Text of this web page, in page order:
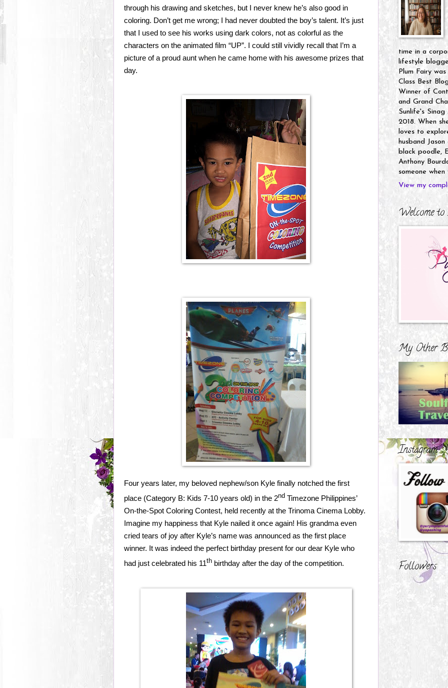
through his drawing and sketches, but I never knew he’s also good in
coloring. Don’t get me wrong; I had never doubted the boy’s talent. It’s just
that I used to see his works using dark colors, not as colorful as the
characters on the animated film “UP”. I could still vividly recall that I’m a
picture of a proud aunt when he came home with his awesome prizes that
day.
Four years later, my beloved nephew/son Kyle finally notched the first
place (Category B: Kids 7-10 years old) in the 2nd Timezone Philippines’
On-the-Spot Coloring Contest, held recently at the Trinoma Cinema Lobby.
Imagine my happiness that Kyle nailed it once again! His grandma even
cried tears of joy after Kyle’s name was announced as the first place
winner. It was indeed the perfect birthday present for our dear Kyle who
had just celebrated his 11th birthday after the day of the competition.
time in a
lifestyle
Plum Fairy
Class Best
Winner of
and Grand
Sunlife's
2018. When
loves to
husband
black poodle,
Anthony
someone
View my
Welcome
My Other
Instagram
Followers